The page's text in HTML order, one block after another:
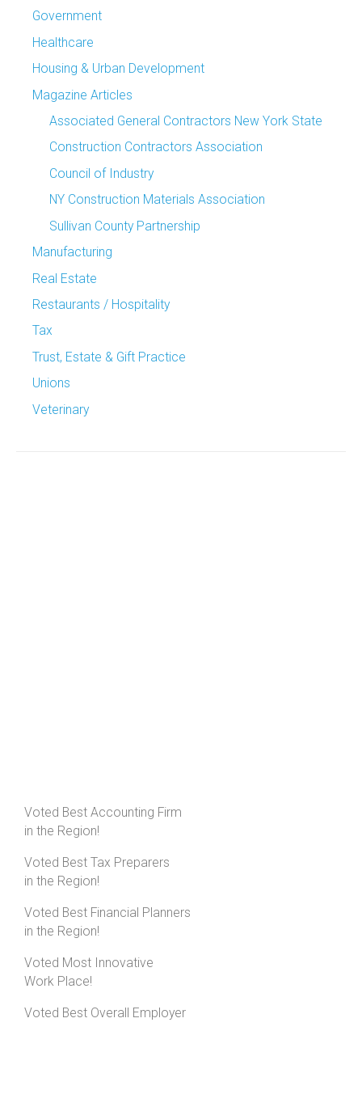
Government
Healthcare
Housing & Urban Development
Magazine Articles
Associated General Contractors New York State
Construction Contractors Association
Council of Industry
NY Construction Materials Association
Sullivan County Partnership
Manufacturing
Real Estate
Restaurants / Hospitality
Tax
Trust, Estate & Gift Practice
Unions
Veterinary
Voted Best Accounting Firm
in the Region!
Voted Best Tax Preparers
in the Region!
Voted Best Financial Planners
in the Region!
Voted Most Innovative
Work Place!
Voted Best Overall Employer